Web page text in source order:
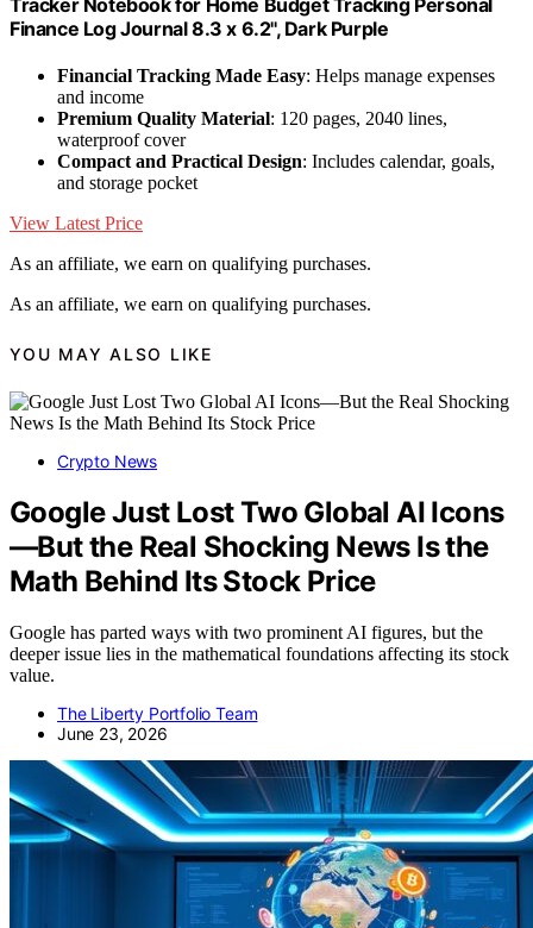
Tracker Notebook for Home Budget Tracking Personal
Finance Log Journal 8.3 x 6.2'', Dark Purple
Financial Tracking Made Easy: Helps manage expenses
and income
Premium Quality Material: 120 pages, 2040 lines,
waterproof cover
Compact and Practical Design: Includes calendar, goals,
and storage pocket
View Latest Price
As an affiliate, we earn on qualifying purchases.
As an affiliate, we earn on qualifying purchases.
YOU MAY ALSO LIKE
Crypto News
Google Just Lost Two Global AI Icons
—But the Real Shocking News Is the
Math Behind Its Stock Price
Google has parted ways with two prominent AI figures, but the
deeper issue lies in the mathematical foundations affecting its stock
value.
The Liberty Portfolio Team
June 23, 2026